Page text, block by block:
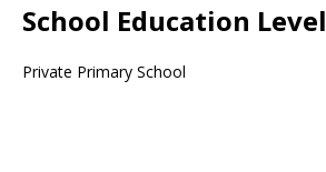
School Education Level
Private Primary School